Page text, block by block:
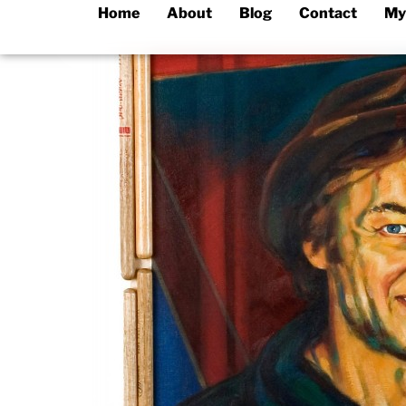
Home About Blog Contact